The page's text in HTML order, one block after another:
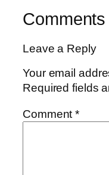
Comments
Leave a Reply
Your email
Required fields
Comment*